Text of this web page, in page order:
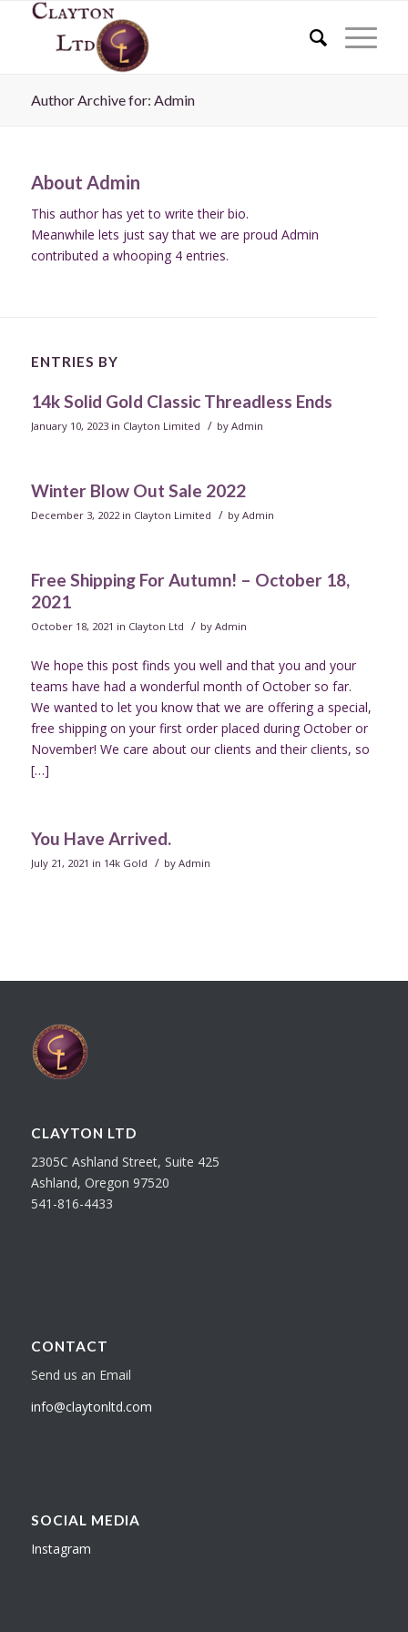
Author Archive for: Admin
About Admin
This author has yet to write their bio.
Meanwhile lets just say that we are proud Admin
contributed a whooping 4 entries.
ENTRIES BY
14k Solid Gold Classic Threadless Ends
January 10, 2023 in Clayton Limited / by Admin
Winter Blow Out Sale 2022
December 3, 2022 in Clayton Limited / by Admin
Free Shipping For Autumn! – October 18,
2021
October 18, 2021 in Clayton Ltd / by Admin
We hope this post finds you well and that you and your
teams have had a wonderful month of October so far.
We wanted to let you know that we are offering a special,
free shipping on your first order placed during October or
November! We care about our clients and their clients, so
[…]
You Have Arrived.
July 21, 2021 in 14k Gold / by Admin
CLAYTON LTD
2305C Ashland Street, Suite 425
Ashland, Oregon 97520
541-816-4433
CONTACT
Send us an Email
info@claytonltd.com
SOCIAL MEDIA
Instagram